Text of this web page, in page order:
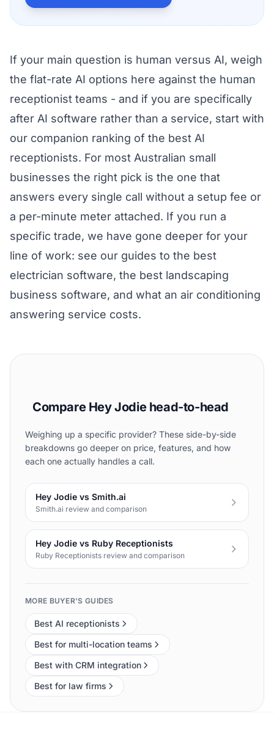
If your main question is human versus AI, weigh
the flat-rate AI options here against the human
receptionist teams - and if you are specifically
after AI software rather than a service, start with
our companion ranking of the best AI
receptionists. For most Australian small
businesses the right pick is the one that
answers every single call without a setup fee or
a per-minute meter attached. If you run a
specific trade, we have gone deeper for your
line of work: see our guides to the best
electrician software, the best landscaping
business software, and what an air conditioning
answering service costs.
Compare Hey Jodie head-to-head
Weighing up a specific provider? These side-by-side
breakdowns go deeper on price, features, and how
each one actually handles a call.
Hey Jodie vs Smith.ai
Smith.ai review and comparison
Hey Jodie vs Ruby Receptionists
Ruby Receptionists review and comparison
MORE BUYER'S GUIDES
Best AI receptionists
Best for multi-location teams
Best with CRM integration
Best for law firms